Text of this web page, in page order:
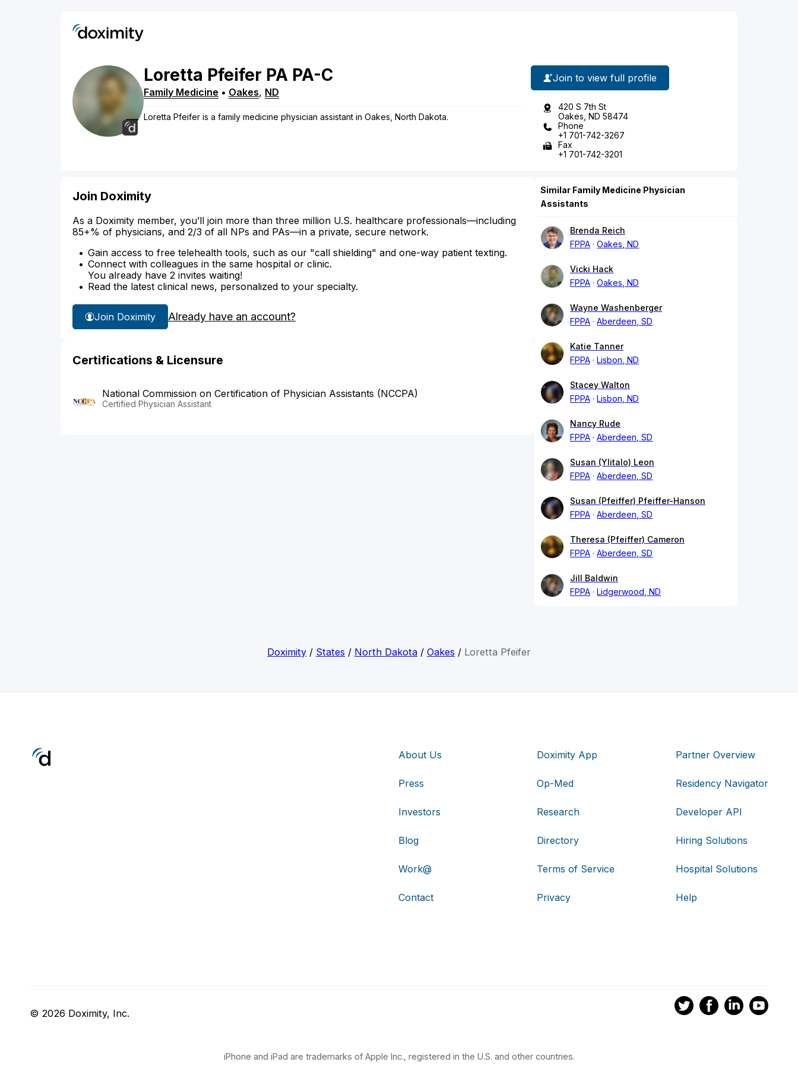
Loretta Pfeifer PA PA-C
Family Medicine • Oakes, ND
Loretta Pfeifer is a family medicine physician assistant in Oakes, North Dakota.
Join to view full profile
420 S 7th St
Oakes, ND 58474
Phone
+1 701-742-3267
Fax
+1 701-742-3201
Join Doximity
As a Doximity member, you’ll join more than three million U.S. healthcare professionals—including
85+% of physicians, and 2/3 of all NPs and PAs—in a private, secure network.
Gain access to free telehealth tools, such as our "call shielding" and one-way patient texting.
Connect with colleagues in the same hospital or clinic.
You already have 2 invites waiting!
Read the latest clinical news, personalized to your specialty.
Join Doximity Already have an account?
Certifications & Licensure
National Commission on Certification of Physician Assistants (NCCPA)
Certified Physician Assistant
Similar Family Medicine Physician
Assistants
Brenda Reich
FPPA
Oakes, ND
Vicki Hack
FPPA
Oakes, ND
Wayne Washenberger
FPPA
Aberdeen, SD
Katie Tanner
FPPA
Lisbon, ND
Stacey Walton
FPPA
Lisbon, ND
Nancy Rude
FPPA
Aberdeen, SD
Susan (Ylitalo) Leon
FPPA
Aberdeen, SD
Susan (Pfeiffer) Pfeiffer-Hanson
FPPA
Aberdeen, SD
Theresa (Pfeiffer) Cameron
FPPA
Aberdeen, SD
Jill Baldwin
FPPA
Lidgerwood, ND
Doximity / States / North Dakota / Oakes / Loretta Pfeifer
About Us
Press
Investors
Blog
Work@
Contact
Doximity App
Op-Med
Research
Directory
Terms of Service
Privacy
Partner Overview
Residency Navigator
Developer API
Hiring Solutions
Hospital Solutions
Help
© 2026 Doximity, Inc.
iPhone and iPad are trademarks of Apple Inc., registered in the U.S. and other countries.